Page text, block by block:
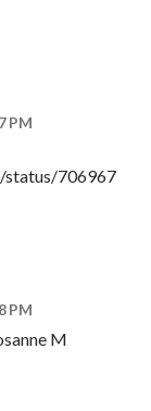
PM
706967
PM
M